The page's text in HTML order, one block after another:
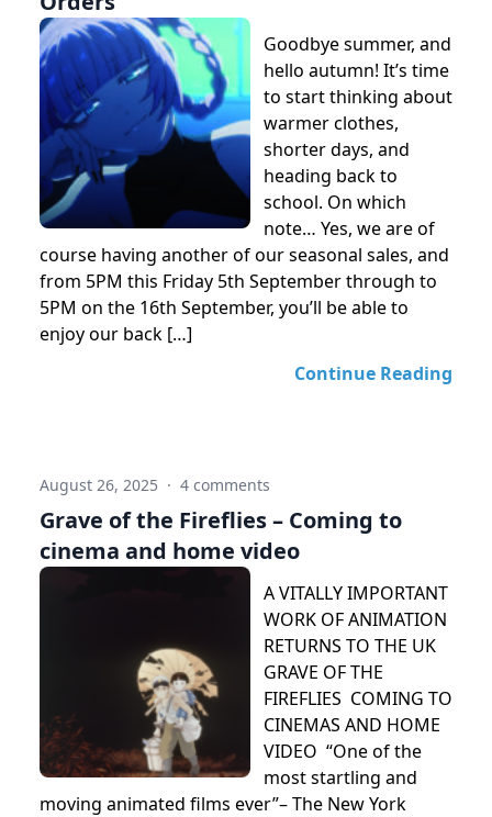
Goodbye summer, and
hello autumn! It’s time
to start thinking about
warmer clothes,
shorter days, and
heading back to
school. On which
note… Yes, we are of
course having another of our seasonal sales, and
from 5PM this Friday 5th September through to
5PM on the 16th September, you’ll be able to
enjoy our back […]
Continue Reading
August 26, 2025 · 4 comments
Grave of the Fireflies – Coming to
cinema and home video
A VITALLY IMPORTANT
WORK OF ANIMATION
RETURNS TO THE UK
GRAVE OF THE
FIREFLIES COMING TO
CINEMAS AND HOME
VIDEO “One of the
most startling and
moving animated films ever”– The New York